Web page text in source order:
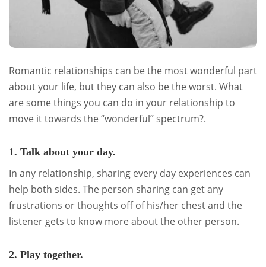
Romantic relationships can be the most wonderful part
about your life, but they can also be the worst. What
are some things you can do in your relationship to
move it towards the “wonderful” spectrum?.
1. Talk about your day.
In any relationship, sharing every day experiences can
help both sides. The person sharing can get any
frustrations or thoughts off of his/her chest and the
listener gets to know more about the other person.
2. Play together.